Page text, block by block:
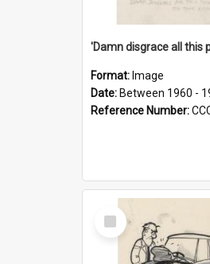
Format: Image
Date: Between 1960 -
Reference Number:
Select
Item